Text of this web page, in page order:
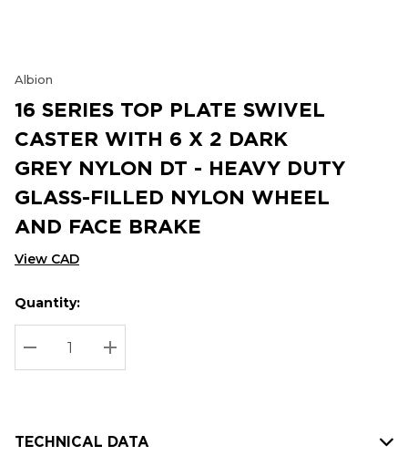
Albion
16 SERIES TOP PLATE SWIVEL
CASTER WITH 6 X 2 DARK
GREY NYLON DT - HEAVY DUTY
GLASS-FILLED NYLON WHEEL
AND FACE BRAKE
View CAD
Hurry
up!
Current
stock:
Current
Quantity:
DECREASE QUANTITY:
INCREASE QUANTITY:
TECHNICAL DATA